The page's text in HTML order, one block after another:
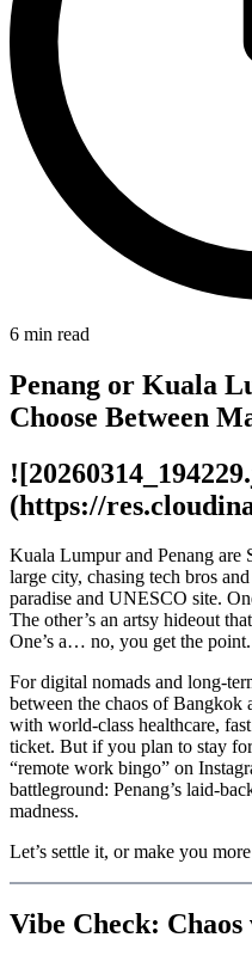
6 min read
Penang or Kuala
Choose Between
(https://
Kuala Lumpur and Penang are
large city, chasing tech bros
paradise and UNESCO site.
The other’s an artsy hideout
One’s a… no, you get the point.
For digital nomads and long-
between the chaos of Bangkok
with world-class healthcare,
ticket. But if you plan to stay
“remote work bingo” on
battleground: Penang’s laid-
madness.
Let’s settle it, or make you
Vibe Check: Chaos